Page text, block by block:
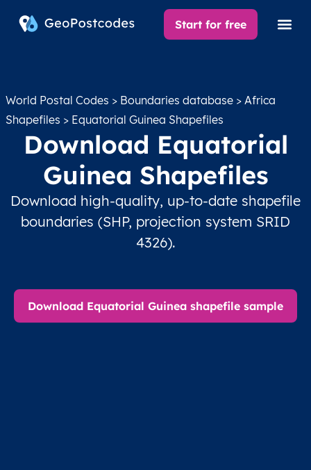
Start for free
World Postal Codes > Boundaries database > Africa
Shapefiles > Equatorial Guinea Shapefiles
Download Equatorial
Guinea Shapefiles
Download high-quality, up-to-date shapefile
boundaries (SHP, projection system SRID
4326).
Download Equatorial Guinea shapefile sample